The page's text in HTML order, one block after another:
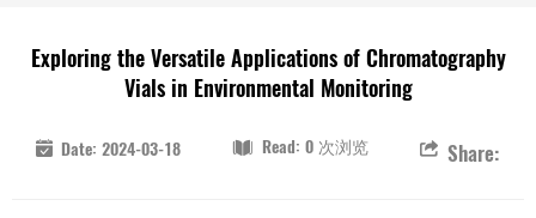
Exploring the Versatile Applications of Chromatography
Vials in Environmental Monitoring
Date: 2024-03-18 Read: 0 次浏览 Share: